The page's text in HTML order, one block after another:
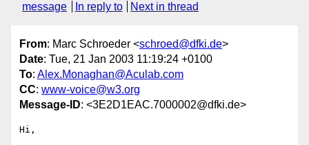
message
In reply to Next in thread
From: Marc Schroeder <schroed@dfki.de>
Date: Tue, 21 Jan 2003 11:19:24 +0100
To: Alex.Monaghan@Aculab.com
CC: www-voice@w3.org
Message-ID: <3E2D1EAC.7000002@dfki.de>
Hi,